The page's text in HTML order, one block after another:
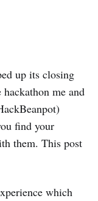
up its closing
me and
find your
them. This post
which